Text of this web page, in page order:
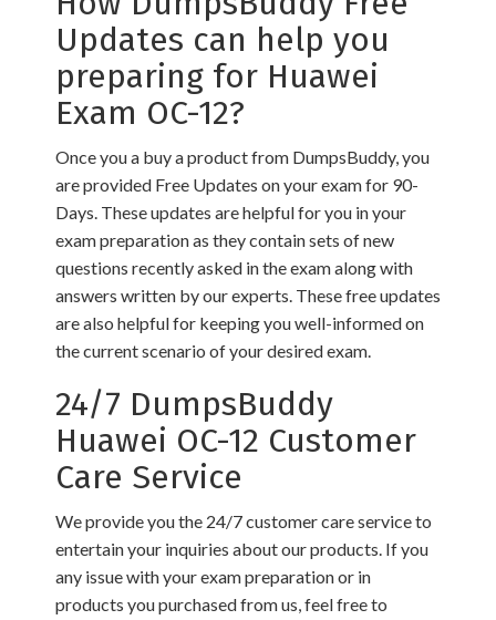
Updates can help you
preparing for Huawei
Exam OC-12?
Once you a buy a product from DumpsBuddy, you
are provided Free Updates on your exam for 90-
Days. These updates are helpful for you in your
exam preparation as they contain sets of new
questions recently asked in the exam along with
answers written by our experts. These free updates
are also helpful for keeping you well-informed on
the current scenario of your desired exam.
24/7 DumpsBuddy
Huawei OC-12 Customer
Care Service
We provide you the 24/7 customer care service to
entertain your inquiries about our products. If you
any issue with your exam preparation or in
products you purchased from us, feel free to